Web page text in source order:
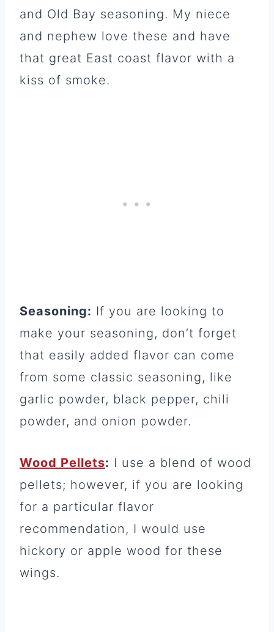
and Old Bay seasoning. My niece
and nephew love these and have
that great East coast flavor with a
kiss of smoke.
Seasoning: If you are looking to
make your seasoning, don’t forget
that easily added flavor can come
from some classic seasoning, like
garlic powder, black pepper, chili
powder, and onion powder.
Wood Pellets: I use a blend of wood
pellets; however, if you are looking
for a particular flavor
recommendation, I would use
hickory or apple wood for these
wings.